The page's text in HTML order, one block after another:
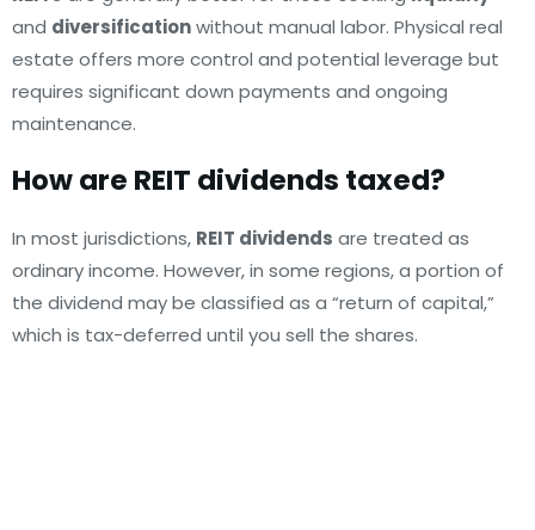
and diversificationwithout manual labor. Physical real
estate offers more control and potential leverage but
requires significant down payments and ongoing
maintenance.
How are REIT dividends taxed?
In most jurisdictions, REIT dividends are treated as
ordinary income. However, in some regions, a portion of
the dividend may be classified as a “return of capital,”
which is tax-deferred until you sell the shares.